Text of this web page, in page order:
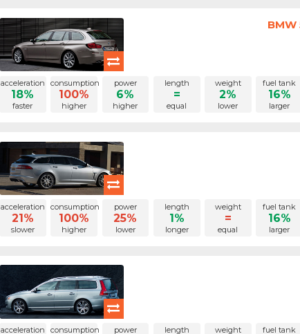
acceleration
18%
faster
consumption
100%
higher
power
6%
higher
length
=
equal
weight
2%
lower
fuel tank
16%
larger
acceleration
21%
slower
consumption
100%
higher
power
25%
lower
length
1%
longer
weight
=
equal
fuel tank
16%
larger
acceleration consumption power length weight fuel tank